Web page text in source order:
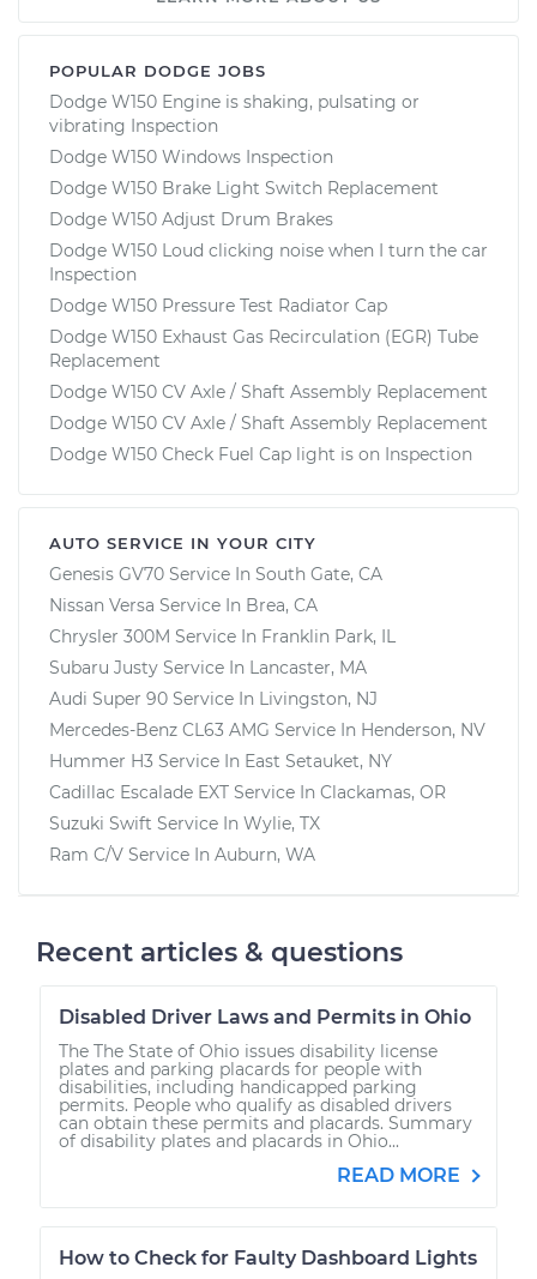
POPULAR DODGE JOBS
Dodge W150 Engine is shaking, pulsating or
vibrating Inspection
Dodge W150 Windows Inspection
Dodge W150 Brake Light Switch Replacement
Dodge W150 Adjust Drum Brakes
Dodge W150 Loud clicking noise when I turn the car
Inspection
Dodge W150 Pressure Test Radiator Cap
Dodge W150 Exhaust Gas Recirculation (EGR) Tube
Replacement
Dodge W150 CV Axle / Shaft Assembly Replacement
Dodge W150 CV Axle / Shaft Assembly Replacement
Dodge W150 Check Fuel Cap light is on Inspection
AUTO SERVICE IN YOUR CITY
Genesis GV70 Service In South Gate, CA
Nissan Versa Service In Brea, CA
Chrysler 300M Service In Franklin Park, IL
Subaru Justy Service In Lancaster, MA
Audi Super 90 Service In Livingston, NJ
Mercedes-Benz CL63 AMG Service In Henderson, NV
Hummer H3 Service In East Setauket, NY
Cadillac Escalade EXT Service In Clackamas, OR
Suzuki Swift Service In Wylie, TX
Ram C/V Service In Auburn, WA
Recent articles & questions
Disabled Driver Laws and Permits in Ohio
The The State of Ohio issues disability license
plates and parking placards for people with
disabilities, including handicapped parking
permits. People who qualify as disabled drivers
can obtain these permits and placards. Summary
of disability plates and placards in Ohio...
READ MORE
How to Check for Faulty Dashboard Lights